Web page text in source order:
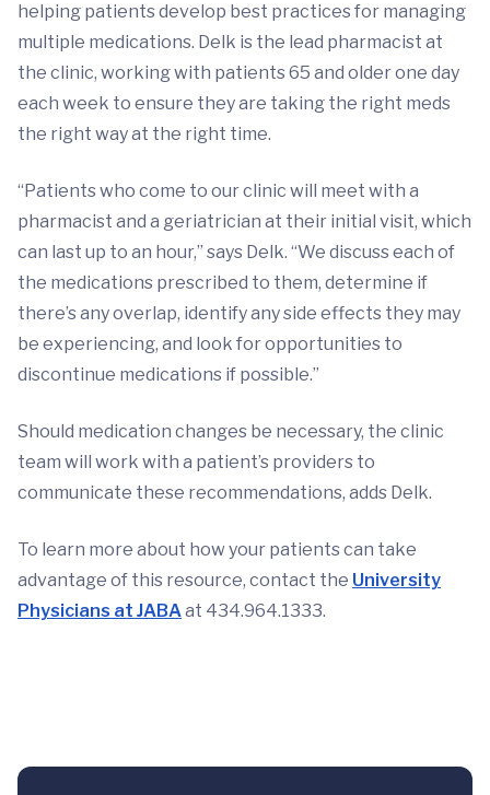
helping patients develop best practices for managing
multiple medications. Delk is the lead pharmacist at
the clinic, working with patients 65 and older one day
each week to ensure they are taking the right meds
the right way at the right time.
“Patients who come to our clinic will meet with a
pharmacist and a geriatrician at their initial visit, which
can last up to an hour,” says Delk. “We discuss each of
the medications prescribed to them, determine if
there’s any overlap, identify any side effects they may
be experiencing, and look for opportunities to
discontinue medications if possible.”
Should medication changes be necessary, the clinic
team will work with a patient’s providers to
communicate these recommendations, adds Delk.
To learn more about how your patients can take
advantage of this resource, contact the University
Physicians at JABAat 434.964.1333.